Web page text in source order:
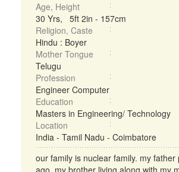
Age, Height
30 Yrs, 5ft 2in - 157cm
Religion, Caste
Hindu : Boyer
Mother Tongue
Telugu
Profession
Engineer Computer
Education
Masters in Engineering/ Technology
Location
India - Tamil Nadu - Coimbatore
our family is nuclear family. my father
ago. my brother living along with my